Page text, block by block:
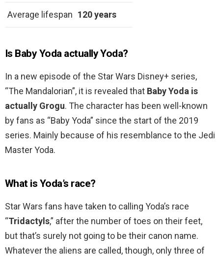
Average lifespan 120 years
Is Baby Yoda actually Yoda?
In a new episode of the Star Wars Disney+ series,
“The Mandalorian”, it is revealed that Baby Yoda is
actually Grogu. The character has been well-known
by fans as “Baby Yoda” since the start of the 2019
series. Mainly because of his resemblance to the Jedi
Master Yoda.
What is Yoda’s race?
Star Wars fans have taken to calling Yoda’s race
“Tridactyls,” after the number of toes on their feet,
but that’s surely not going to be their canon name.
Whatever the aliens are called, though, only three of